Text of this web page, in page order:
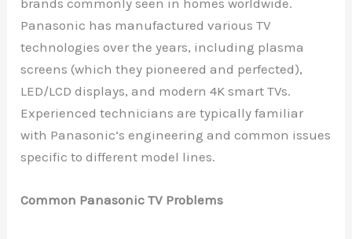
Panasonic has manufactured various TV
technologies over the years, including plasma
screens (which they pioneered and perfected),
LED/LCD displays, and modern 4K smart TVs.
Experienced technicians are typically familiar
with Panasonic’s engineering and common issues
specific to different model lines.
Common Panasonic TV Problems